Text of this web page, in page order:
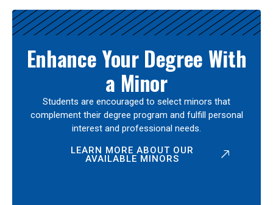
Enhance Your Degree With
a Minor
Students are encouraged to select minors that
complement their degree program and fulfill personal
interest and professional needs.
LEARN MORE ABOUT OUR
AVAILABLE MINORS